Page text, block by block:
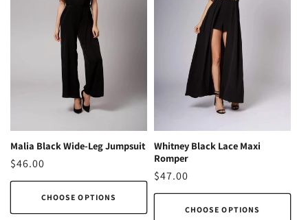
Malia Black Wide-Leg Jumpsuit
Regular
price
$46.00
CHOOSE OPTIONS
Whitney Black Lace Maxi
Romper
Regular
price
$47.00
CHOOSE OPTIONS